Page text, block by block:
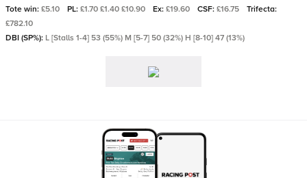
Tote win: £5.10 PL: £1.70 £1.40 £10.90 Ex: £19.60 CSF: £16.75
Trifecta:
£782.10
DBI (SP%): L [Stalls 1-4] 53 (55%) M [5-7] 50 (32%) H [8-10] 47 (13%)